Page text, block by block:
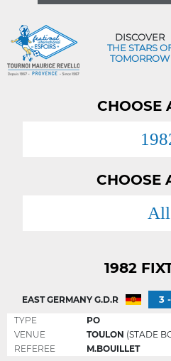
DISCOVER
THE STARS
TOMORROW
CHOOSE
CHOOSE
All
1982
EAST GERMANY G.D.R 3
TYPE
PO
VENUE
TOULON (STADE
REFEREE
M.BOUILLET